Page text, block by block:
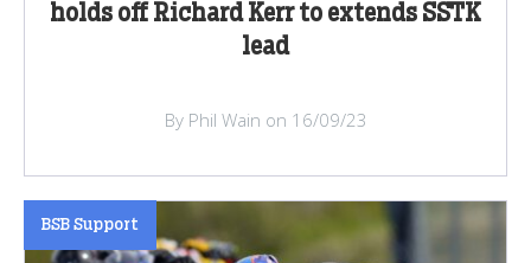
holds off Richard Kerr to extends SSTK
lead
By Phil Wain on 16/09/23
BSB Support